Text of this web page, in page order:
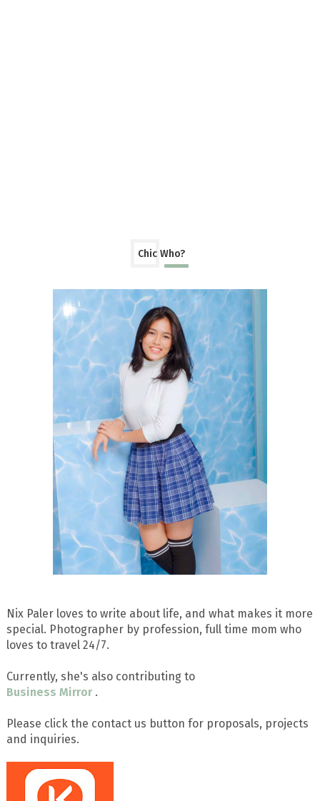
Chic Who?
Nix Paler loves to write about life, and what makes it more
special. Photographer by profession, full time mom who
loves to travel 24/7.
Currently, she's also contributing to
Business Mirror .
Please click the contact us button for proposals, projects
and inquiries.